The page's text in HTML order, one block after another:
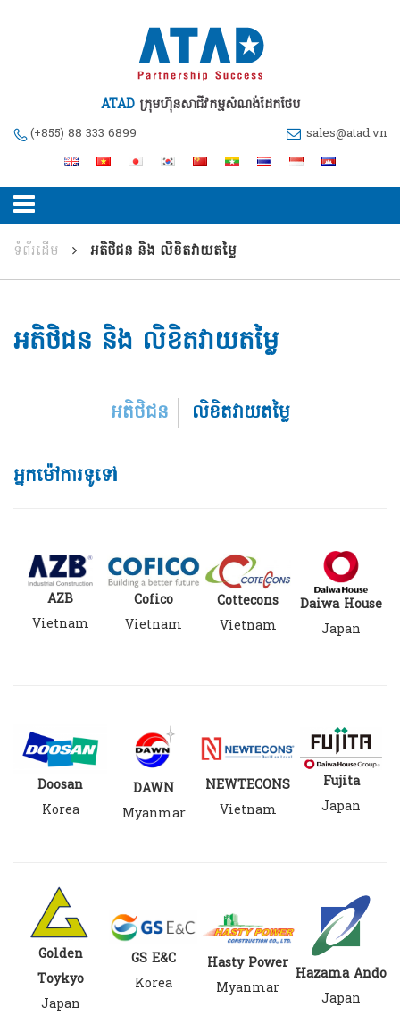
ATAD ក្រុមហ៊ុនសាជីវកម្មសំណង់ដែកថែប
(+855) 88 333 6899 sales@atad.vn
ទំព័រដើម អតិថិជន និង លិខិតវាយតម្លៃ
អតិថិជន និង លិខិតវាយតម្លៃ
អតិថិជន លិខិតវាយតម្លៃ
អ្នកម៉ៅការទូទៅ
AZB
Vietnam
Cofico
Vietnam
Cottecons
Vietnam
Daiwa House
Japan
Doosan
Korea
DAWN
Myanmar
NEWTECONS
Vietnam
Fujita
Japan
Golden
Toykyo
Japan
GS E&C
Korea
Hasty Power
Myanmar
Hazama Ando
Japan